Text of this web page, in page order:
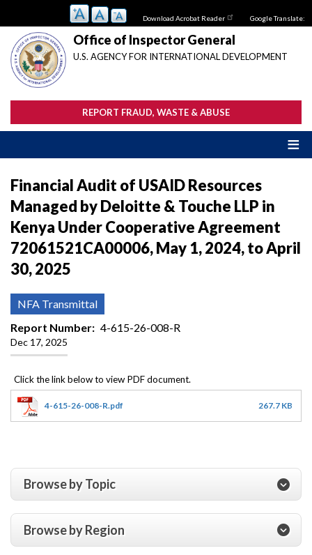
main
content
Download Acrobat Reader Google Translate:
Office of Inspector General
U.S. AGENCY FOR INTERNATIONAL DEVELOPMENT
REPORT FRAUD, WASTE & ABUSE
Financial Audit of USAID Resources
Managed by Deloitte & Touche LLP in
Kenya Under Cooperative Agreement
72061521CA00006, May 1, 2024, to April
30, 2025
NFA Transmittal
Report Number
4-615-26-008-R
Dec 17, 2025
4-615-26-008-R.pdf 267.7 KB
Browse by Topic
Browse by Region